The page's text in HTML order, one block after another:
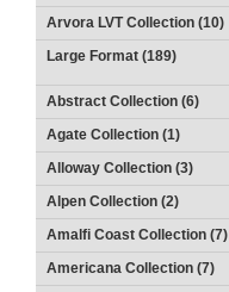
Arvora LVT Collection (10)
Large Format (189)
Abstract Collection (6)
Agate Collection (1)
Alloway Collection (3)
Alpen Collection (2)
Amalfi Coast Collection (7)
Americana Collection (7)